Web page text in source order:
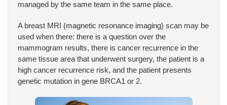
managed by the same team in the same place.
A breast MRI (magnetic resonance imaging) scan may be
used when there: there is a question over the
mammogram results, there is cancer recurrence in the
same tissue area that underwent surgery, the patient is a
high cancer recurrence risk, and the patient presents
genetic mutation in gene BRCA1 or 2.